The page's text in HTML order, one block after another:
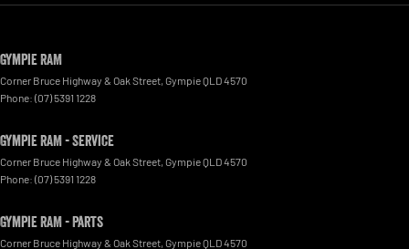
Gympie RAM
Corner Bruce Highway & Oak Street GympieQLD4570
Phone: (07) 5391 1228
Gympie RAM - Service
Corner Bruce Highway & Oak Street GympieQLD4570
Phone: (07) 5391 1228
Gympie RAM - Parts
Corner Bruce Highway & Oak Street GympieQLD4570